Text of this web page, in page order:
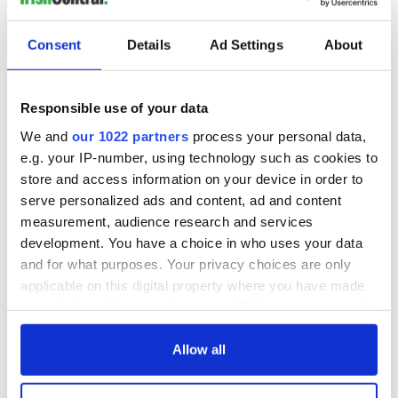
Consent Details Ad Settings About
Responsible use of your data
We and our 1022 partners process your personal data,
e.g. your IP-number, using technology such as cookies to
store and access information on your device in order to
serve personalized ads and content, ad and content
measurement, audience research and services
development. You have a choice in who uses your data
and for what purposes. Your privacy choices are only
applicable on this digital property where you have made
any time from the Cookie Declaration or by clicking on
Allow all
“But we have to be true to ourselves,’’ he stated, as well as
suggesting that it should not have taken a national
referendum for Irish people to show a united front against
homophobia.
After the Bill was passed, Labour party Senator Susan
weddings.’’
We did it together!!@marriagequality@ivanabacik
#MarriageBill2015Proud Day for #Ireland
pic.twitter.com/0VrISrs6Wr
— Rachel Makegráthelaw (@RAMathewsMckay)
October 22, 2015
RELATED: Irish Politics,LGBT